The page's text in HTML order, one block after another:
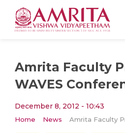
Amrita Faculty
WAVES
December 8, 2012 - 10:43
Home News